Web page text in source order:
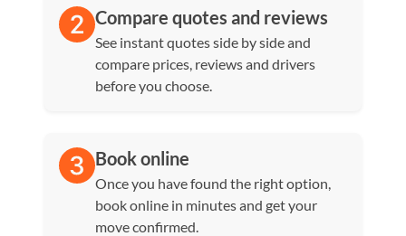
Compare quotes and reviews
See instant quotes side by side and
compare prices, reviews and drivers
before you choose.
Book online
Once you have found the right option,
book online in minutes and get your
move confirmed.